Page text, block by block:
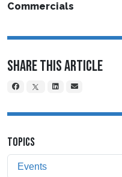
Commercials
Share This Article
TOPICS
Events